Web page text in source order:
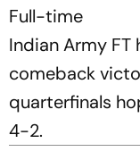
Full-time
Indian Army
comeback
quarterfinals
4-2.